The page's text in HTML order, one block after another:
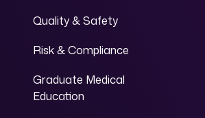
Quality & Safety
Risk & Compliance
Graduate Medical
Education